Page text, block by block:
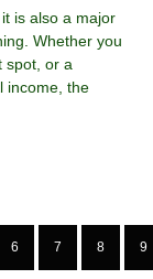
is also a major
Whether you
spot, or a
income, the
6 7 8 9